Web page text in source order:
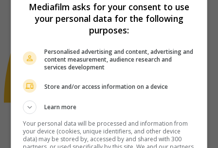
Mediafilm asks for your consent to use
your personal data for the following
purposes:
Personalised advertising and content, advertising and
content measurement, audience research and
services development
Store and/or access information on a device
Learn more
Your personal data will be processed and information from
your device (cookies, unique identifiers, and other device
data) may be stored by, accessed by and shared with 300